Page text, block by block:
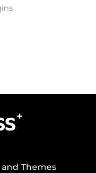
Themes